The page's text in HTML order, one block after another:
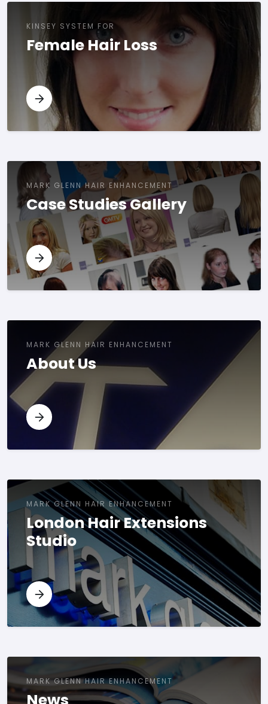
KINSEY SYSTEM FOR
Female Hair Loss
MARK GLENN HAIR ENHANCEMENT
Case Studies Gallery
MARK GLENN HAIR ENHANCEMENT
About Us
MARK GLENN HAIR ENHANCEMENT
London Hair Extensions
Studio
MARK GLENN HAIR ENHANCEMENT